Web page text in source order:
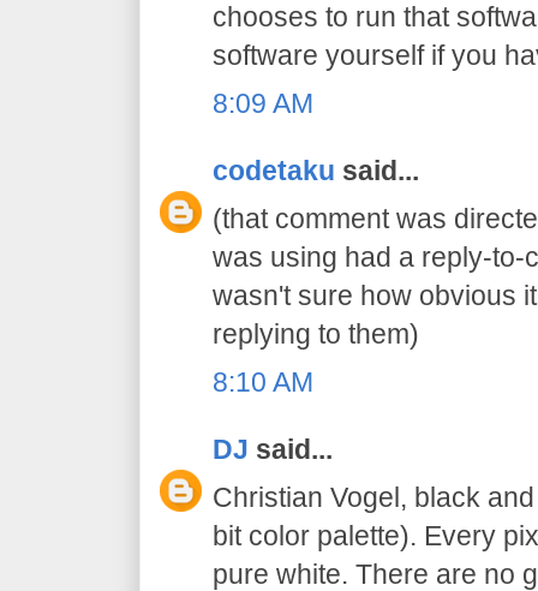
chooses to run that
software yourself if you
8:09 AM
codetaku said...
(that comment was
was using had a reply-to-
wasn't sure how obvious
replying to them)
8:10 AM
DJ said...
Christian Vogel, black
bit color palette). Every
pure white. There are no